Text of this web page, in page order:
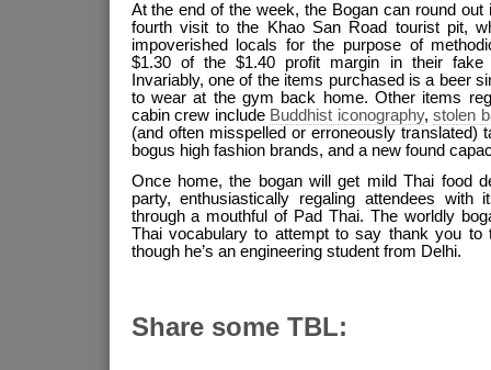
At the end of the week, the Bogan can round
fourth visit to the Khao San Road tourist pit,
impoverished locals for the purpose of
$1.30 of the $1.40 profit margin in their fake
Invariably, one of the items purchased is a beer
to wear at the gym back home. Other items
cabin crew include Buddhist iconography,stolen
(and often misspelled or erroneously translated)
bogus high fashion brands, and a new found
Once home, the bogan will get mild Thai food
party, enthusiastically regaling attendees with
through a mouthful of Pad Thai. The worldly
Thai vocabulary to attempt to say thank you to
though he’s an engineering student from Delhi.
Share some TBL: